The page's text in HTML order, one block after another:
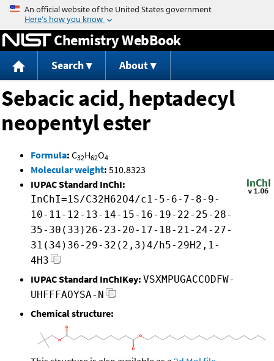
Jump to content
Chemistry WebBook
Search About
Sebacic acid, heptadecyl
neopentyl ester
Formula: C32H62O4
Molecular weight: 510.8323
IUPAC Standard InChI:
InChI=1S/C32H62O4/c1-5-6-7-8-9-
10-11-12-13-14-15-16-19-22-25-28-
35-30(33)26-23-20-17-18-21-24-27-
31(34)36-29-32(2,3)4/h5-29H2,1-
4H3
IUPAC Standard InChIKey: VSXMPUGACCODFW-
UHFFFAOYSA-N
Chemical structure: